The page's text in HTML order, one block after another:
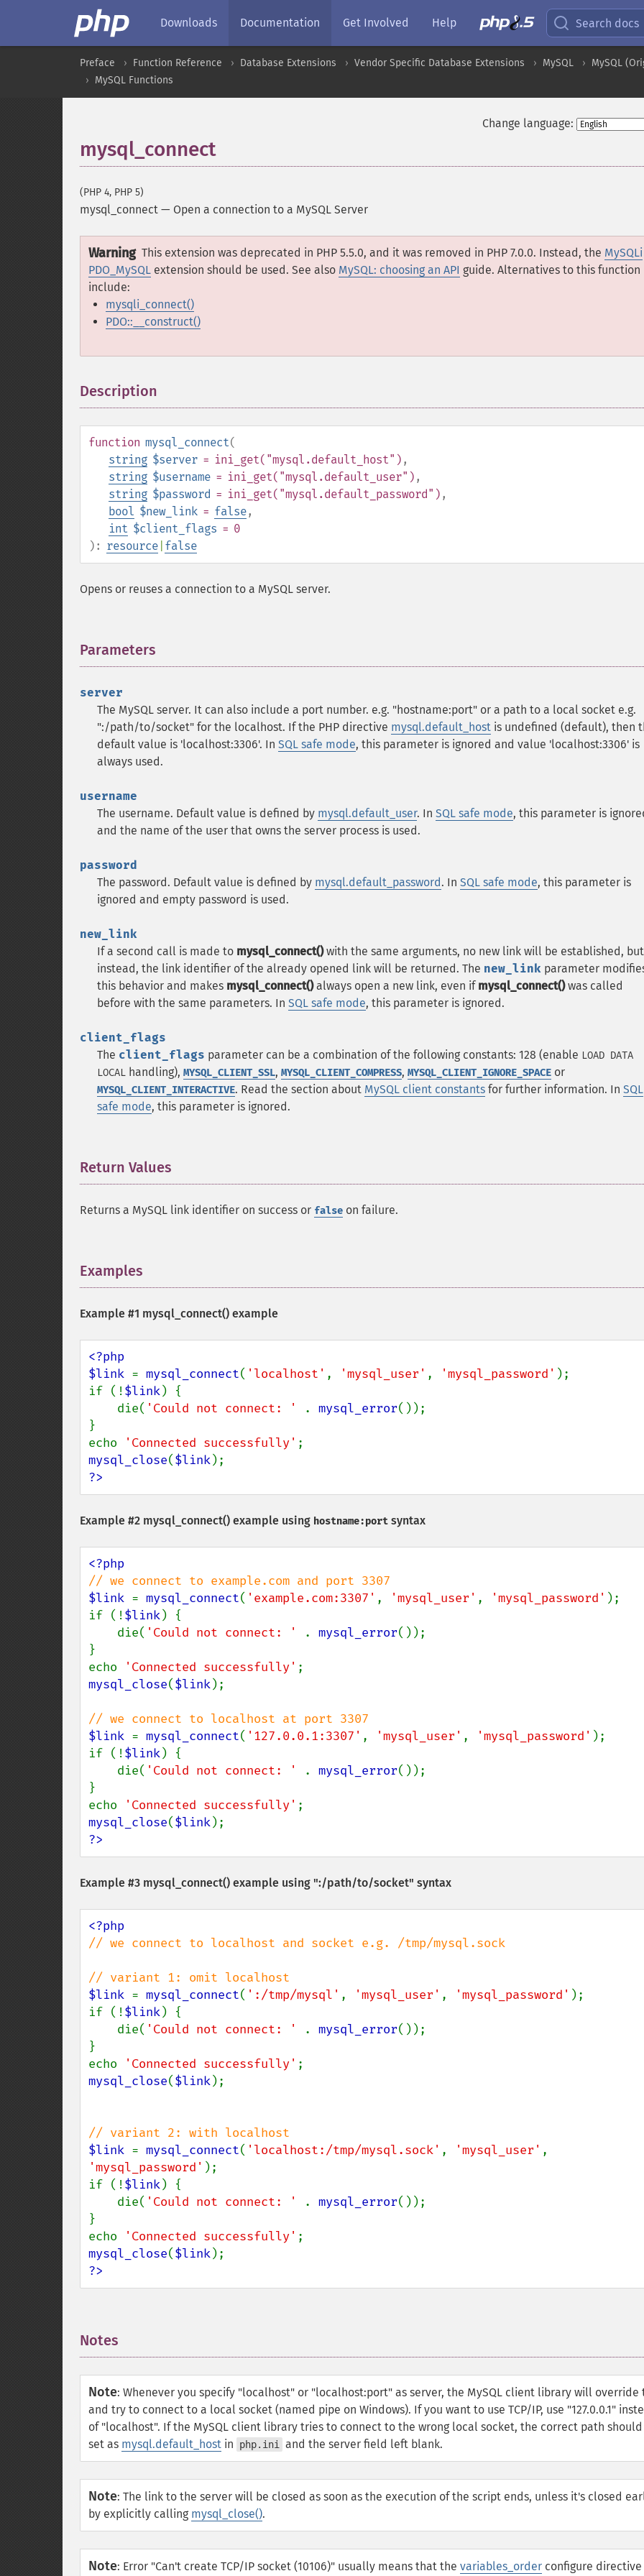
Downloads Documentation Get Involved Help Search docs
Preface Function Reference Database Extensions Vendor Specific Database Extensions MySQL
MySQL
MySQL Functions
Change language:
mysql_connect
(PHP 4, PHP 5)
mysql_connect — Open a connection to a MySQL Server
Warning This extension was deprecated in PHP 5.5.0, and it was removed in PHP 7.0.0. Instead, the MySQLi
PDO_MySQL extension should be used. See also MySQL: choosing an API guide. Alternatives to this function
include:
mysqli_connect()
PDO::__construct()
Description
function mysql_connect(
string $server = ini_get("mysql.default_host") ,
string $username = ini_get("mysql.default_user") ,
string $password = ini_get("mysql.default_password") ,
bool $new_link = false,
int $client_flags = 0
): resource false
Opens or reuses a connection to a MySQL server.
Parameters
server
The MySQL server. It can also include a port number. e.g. "hostname:port" or a path to a local socket e.g.
":/path/to/socket" for the localhost. If the PHP directive mysql.default_host is undefined (default), then
default value is 'localhost:3306'. In SQL safe mode, this parameter is ignored and value 'localhost:3306' is
always used.
username
The username. Default value is defined by mysql.default_user. In SQL safe mode, this parameter is
and the name of the user that owns the server process is used.
password
The password. Default value is defined by mysql.default_password. In SQL safe mode, this parameter is
ignored and empty password is used.
new_link
If a second call is made to mysql_connect()with the same arguments, no new link will be established, but
instead, the link identifier of the already opened link will be returned. The new_link parameter
this behavior and makes mysql_connect()always open a new link, even if mysql_connect()was called
before with the same parameters. In SQL safe mode, this parameter is ignored.
client_flags
The client_flags parameter can be a combination of the following constants: 128 (enable LOAD DATA
LOCAL handling), MYSQL_CLIENT_SSL, MYSQL_CLIENT_COMPRESS, MYSQL_CLIENT_IGNORE_SPACE or
MYSQL_CLIENT_INTERACTIVE. Read the section about MySQL client constants for further information. In SQL
safe mode, this parameter is ignored.
Return Values
Returns a MySQL link identifier on success or false on failure.
Examples
Example #1 mysql_connect() example
<?php
$link = mysql_connect( 'localhost' , 'mysql_user' , 'mysql_password' );
if (!$link) {
    die(
'Could not connect: ' . mysql_error());
}
echo
'Connected successfully'
mysql_close($link
?>
Example #2 mysql_connect() example using hostname:port syntax
$link = mysql_connect( 'example.com:3307' , 'mysql_user' , 'mysql_password' );
if (!$link) {
    die(
'Could not connect: ' . mysql_error());
}
echo
'Connected successfully'
mysql_close($link);
$link = mysql_connect( '127.0.0.1:3307' , 'mysql_user' , 'mysql_password' );
if (!$link) {
    die(
'Could not connect: ' . mysql_error());
}
echo
'Connected successfully'
mysql_close($link
?>
Example #3 mysql_connect() example using ":/path/to/socket" syntax
// we connect to localhost and socket e.g. /tmp/mysql.sock
$link = mysql_connect( ':/tmp/mysql' , 'mysql_user' , 'mysql_password' );
if (!$link) {
    die(
'Could not connect: ' . mysql_error());
}
echo
'Connected successfully'
mysql_close($link);
$link = mysql_connect( 'localhost:/tmp/mysql.sock' , 'mysql_user'
'mysql_password' );
if (!$link) {
    die(
'Could not connect: ' . mysql_error());
}
echo
'Connected successfully'
mysql_close($link
?>
Notes
Note: Whenever you specify "localhost" or "localhost:port" as server, the MySQL client library will override
and try to connect to a local socket (named pipe on Windows). If you want to use TCP/IP, use "127.0.0.1"
of "localhost". If the MySQL client library tries to connect to the wrong local socket, the correct path
set as mysql.default_host in php.ini and the server field left blank.
Note: The link to the server will be closed as soon as the execution of the script ends, unless it's closed
by explicitly calling mysql_close().
Note: Error "Can't create TCP/IP socket (10106)" usually means that the variables_order configure directive